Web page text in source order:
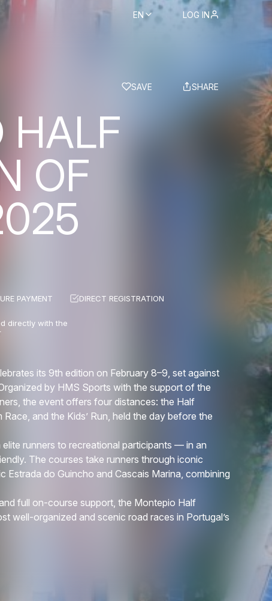
EN LOG IN
SAVE SHARE
HALF
OF
PAYMENT DIRECT REGISTRATION
directly with the
its 9th edition on February 8–9, set against
by HMS Sports with the support of the
the event offers four distances: the Half
and the Kids’ Run, held the day before the
runners to recreational participants — in an
The courses take runners through iconic
Estrada do Guincho and Cascais Marina, combining
full on-course support, the Montepio Half
well-organized and scenic road races in Portugal’s